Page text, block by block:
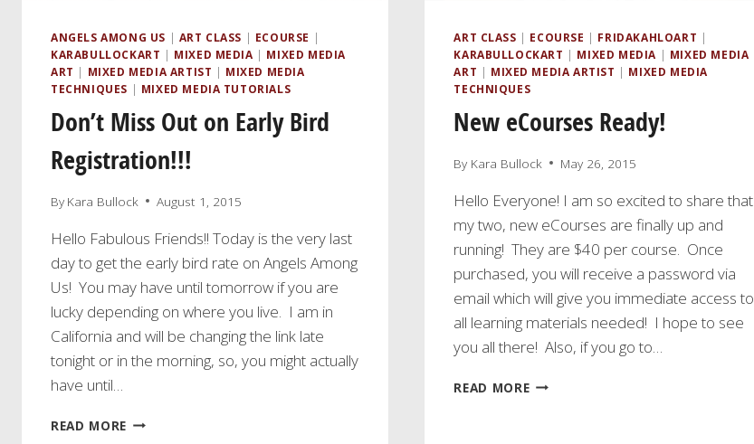
ANGELS AMONG US | ART CLASS | ECOURSE |
KARABULLOCKART | MIXED MEDIA | MIXED MEDIA
ART | MIXED MEDIA ARTIST | MIXED MEDIA
TECHNIQUES | MIXED MEDIA TUTORIALS
Don’t Miss Out on Early Bird
Registration!!!
By Kara Bullock August 1, 2015
Hello Fabulous Friends!! Today is the very last
day to get the early bird rate on Angels Among
Us! You may have until tomorrow if you are
lucky depending on where you live. I am in
California and will be changing the link late
tonight or in the morning, so, you might actually
have until…
READ MORE DON’T
ART CLASS | ECOURSE | FRIDAKAHLOART |
KARABULLOCKART | MIXED MEDIA | MIXED MEDIA
ART | MIXED MEDIA ARTIST | MIXED MEDIA
TECHNIQUES
New eCourses Ready!
By Kara Bullock May 26, 2015
Hello Everyone! I am so excited to share that
my two, new eCourses are finally up and
running! They are $40 per course. Once
purchased, you will receive a password via
email which will give you immediate access to
all learning materials needed! I hope to see
you all there! Also, if you go to…
READ MORENEW